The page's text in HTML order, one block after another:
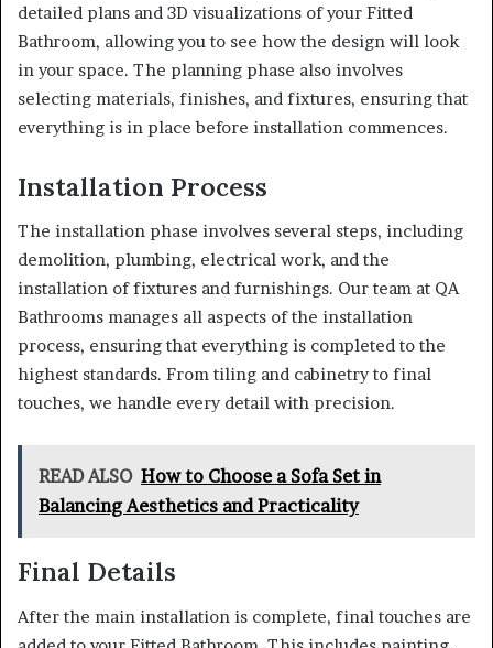
detailed plans and 3D visualizations of your Fitted
Bathroom, allowing you to see how the design will look
in your space. The planning phase also involves
selecting materials, finishes, and fixtures, ensuring that
everything is in place before installation commences.
Installation Process
The installation phase involves several steps, including
demolition, plumbing, electrical work, and the
installation of fixtures and furnishings. Our team at QA
Bathrooms manages all aspects of the installation
process, ensuring that everything is completed to the
highest standards. From tiling and cabinetry to final
touches, we handle every detail with precision.
READ ALSO How to Choose a Sofa Set in
Balancing Aesthetics and Practicality
Final Details
After the main installation is complete, final touches are